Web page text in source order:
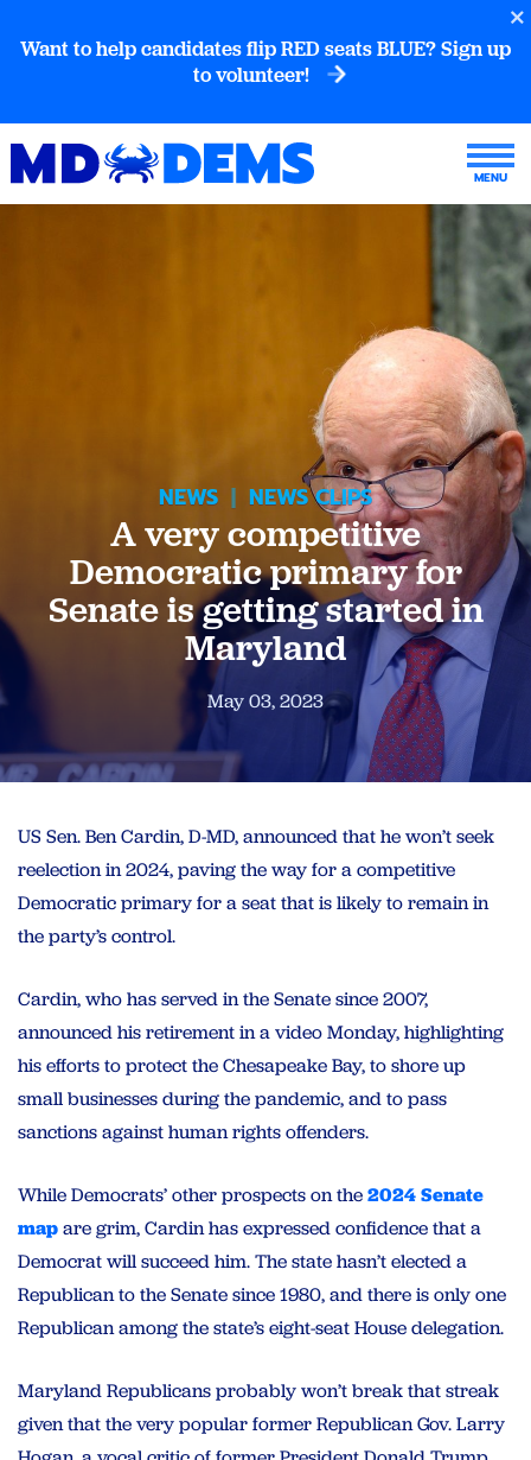
Want to help candidates flip RED seats BLUE? Sign up
to volunteer!
NEWS | NEWS CLIPS
A very competitive
Democratic primary for
Senate is getting started in
Maryland
May 03, 2023
US Sen. Ben Cardin, D-MD, announced that he won’t seek
reelection in 2024, paving the way for a competitive
Democratic primary for a seat that is likely to remain in
the party’s control.
Cardin, who has served in the Senate since 2007,
announced his retirement in a video Monday, highlighting
his efforts to protect the Chesapeake Bay, to shore up
small businesses during the pandemic, and to pass
sanctions against human rights offenders.
While Democrats’ other prospects on the2024 Senate
mapare grim, Cardin has expressed confidence that a
Democrat will succeed him. The state hasn’t elected a
Republican to the Senate since 1980, and there is only one
Republican among the state’s eight-seat House delegation.
Maryland Republicans probably won’t break that streak
given that the very popular former Republican Gov. Larry